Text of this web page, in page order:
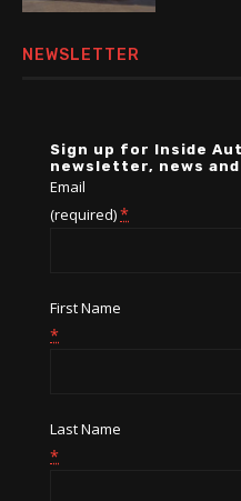
NEWSLETTER
Sign up for Inside
newsletter, news
Email
(required)*
First Name
*
Last Name
*